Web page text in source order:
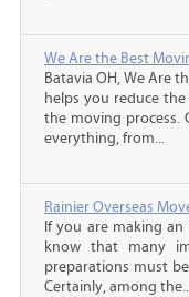
We Are the Best
Batavia OH, We Are
helps you reduce
the moving process.
everything, from...
Rainier Overseas
If you are making
know that many
preparations must
Certainly, among